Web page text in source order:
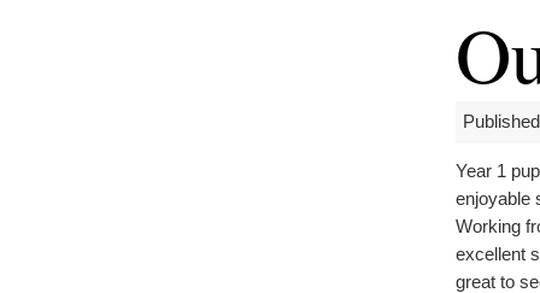
Year 1
enjoyable
Working
excellent
great to